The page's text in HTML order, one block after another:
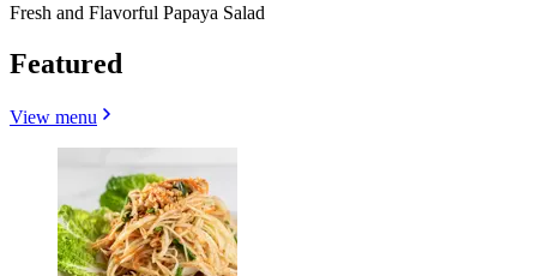
Fresh and Flavorful Papaya Salad
Featured
View menu